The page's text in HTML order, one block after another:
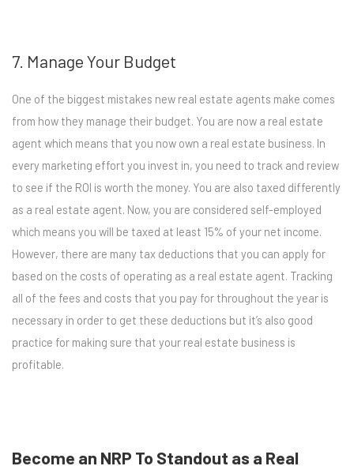
7. Manage Your Budget
One of the biggest mistakes new real estate agents make comes
from how they manage their budget. You are now a real estate
agent which means that you now own a real estate business. In
every marketing effort you invest in, you need to track and review
to see if the ROI is worth the money. You are also taxed differently
as a real estate agent. Now, you are considered self-employed
which means you will be taxed at least 15% of your net income.
However, there are many tax deductions that you can apply for
based on the costs of operating as a real estate agent. Tracking
all of the fees and costs that you pay for throughout the year is
necessary in order to get these deductions but it’s also good
practice for making sure that your real estate business is
profitable.
Become an NRP To Standout as a Real